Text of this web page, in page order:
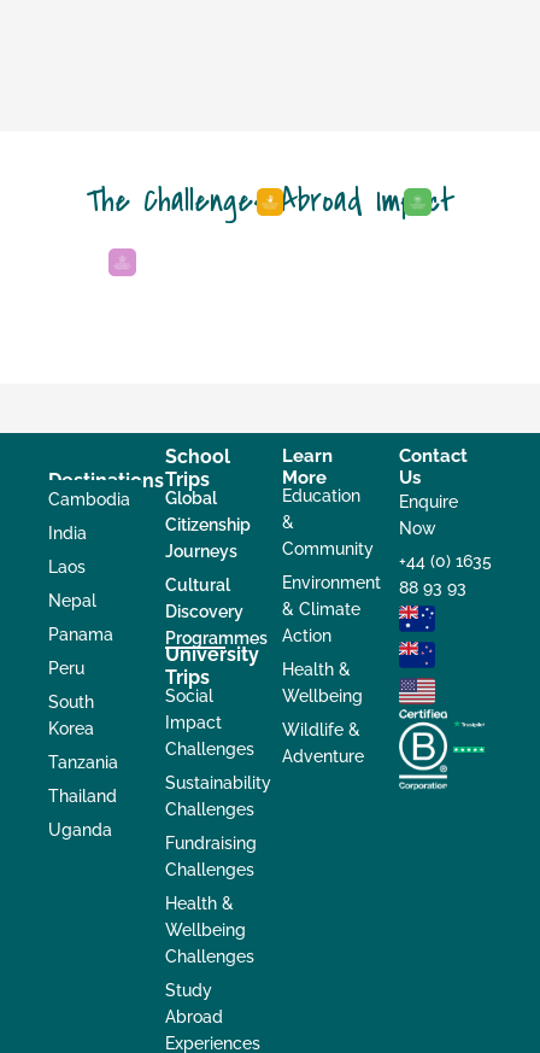
The Challenges Abroad Impact
Destinations
Cambodia
India
Laos
Nepal
Panama
Peru
South
Korea
Tanzania
Thailand
Uganda
School
Trips
Global
Citizenship
Journeys
Cultural
Discovery
Programmes
University
Trips
Social
Impact
Challenges
Sustainability
Challenges
Fundraising
Challenges
Health &
Wellbeing
Challenges
Study
Abroad
Experiences
Learn
More
Education
&
Community
Environment
& Climate
Action
Health &
Wellbeing
Wildlife &
Adventure
Contact
Us
Enquire
Now
+44 (0) 1635
88 93 93